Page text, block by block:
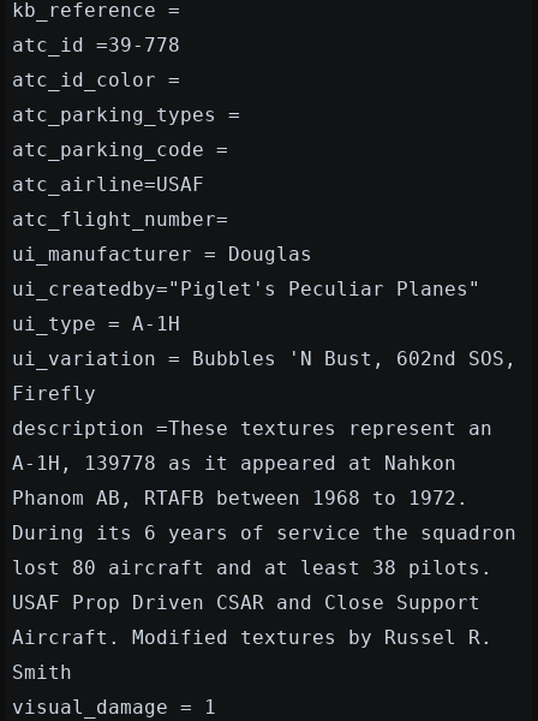
kb_reference =
atc_id =39-778
atc_id_color =
atc_parking_types =
atc_parking_code =
atc_airline=USAF
atc_flight_number=
ui_manufacturer = Douglas
ui_createdby="Piglet's Peculiar Planes"
ui_type = A-1H
ui_variation = Bubbles 'N Bust, 602nd SOS,
Firefly
description =These textures represent an
A-1H, 139778 as it appeared at Nahkon
Phanom AB, RTAFB between 1968 to 1972.
During its 6 years of service the squadron
lost 80 aircraft and at least 38 pilots.
USAF Prop Driven CSAR and Close Support
Aircraft. Modified textures by Russel R.
Smith
visual_damage = 1